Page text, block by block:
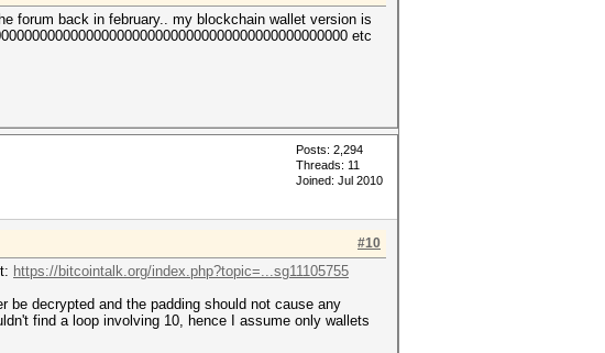
forum back in february.. my blockchain wallet version is
etc
Posts: 2,294
Threads: 11
Joined: Jul 2010
#10
https://bitcointalk.org/index.php?topic=...sg11105755
decrypted and the padding should not cause any
find a loop involving 10, hence I assume only wallets